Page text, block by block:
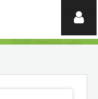
Need
help?